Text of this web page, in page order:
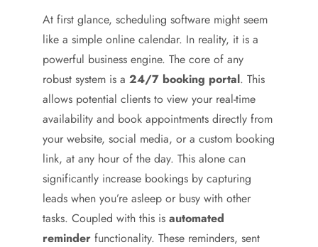
At first glance, scheduling software might seem
like a simple online calendar. In reality, it is a
powerful business engine. The core of any
robust system is a 24/7 booking portal. This
allows potential clients to view your real-time
availability and book appointments directly from
your website, social media, or a custom booking
link, at any hour of the day. This alone can
significantly increase bookings by capturing
leads when you’re asleep or busy with other
tasks. Coupled with this is automated
reminder functionality. These reminders, sent